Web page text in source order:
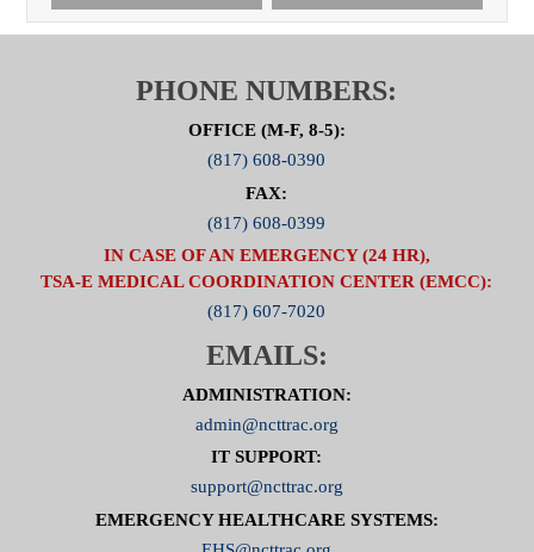
PHONE NUMBERS:
OFFICE (M-F, 8-5):
(817) 608-0390
FAX:
(817) 608-0399
IN CASE OF AN EMERGENCY (24 HR),
TSA-E MEDICAL COORDINATION CENTER (EMCC):
(817) 607-7020
EMAILS:
ADMINISTRATION:
admin@ncttrac.org
IT SUPPORT:
support@ncttrac.org
EMERGENCY HEALTHCARE SYSTEMS: